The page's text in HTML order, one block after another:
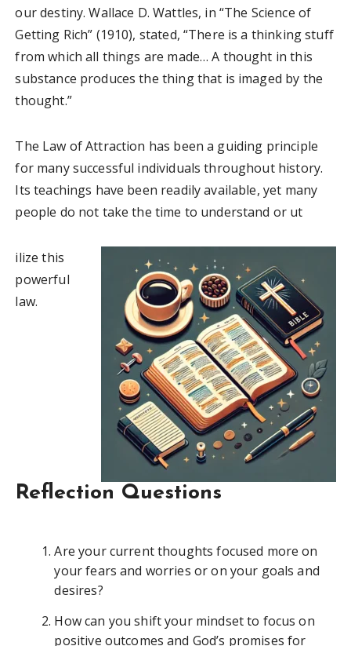
our destiny. Wallace D. Wattles, in “The Science of
Getting Rich” (1910), stated, “There is a thinking stuff
from which all things are made… A thought in this
substance produces the thing that is imaged by the
thought.”
The Law of Attraction has been a guiding principle
for many successful individuals throughout history.
Its teachings have been readily available, yet many
people do not take the time to understand or ut
ilize this
powerful
law.
Reflection Questions
Are your current thoughts focused more on
your fears and worries or on your goals and
desires?
How can you shift your mindset to focus on
positive outcomes and God’s promises for